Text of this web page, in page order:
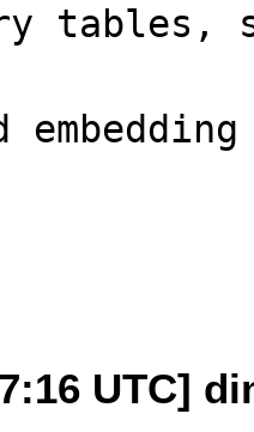
tables,
UTC]